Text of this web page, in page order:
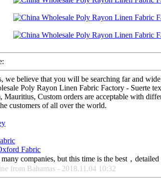
we believe that you will be searching far and
Poly Rayon Linen Fabric Factory - Suerte
Custom orders are acceptable with
customers of all over the world.
Fabric
companies, but this time is the best，
from Bahamas - 2018.11.04 10:32